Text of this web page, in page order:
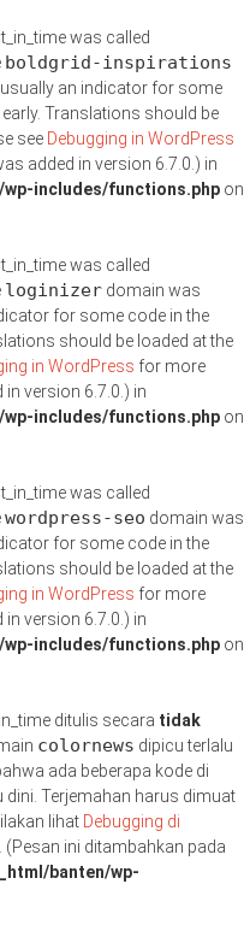
was called
boldgrid-inspirations
an indicator for some
Translations should be
see Debugging in WordPress
added in version 6.7.0.) in
wp-includes/functions.php on
was called
loginizer domain was
for some code in the
should be loaded at the
in WordPress for more
version 6.7.0.) in
wp-includes/functions.php on
was called
wordpress-seo domain was
for some code in the
should be loaded at the
in WordPress for more
version 6.7.0.) in
wp-includes/functions.php on
ditulis secara tidak
colornews dipicu terlalu
ada beberapa kode di
dini. Terjemahan harus dimuat
lihat Debugging di
ini ditambahkan pada
banten/wp-